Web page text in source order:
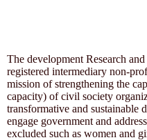
The development Research
registered intermediary non-
mission of strengthening the
capacity) of civil society
transformative and sustainable
engage government and
excluded such as women and